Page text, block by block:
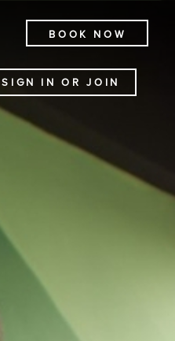
BOOK NOW
SIGN IN OR JOIN